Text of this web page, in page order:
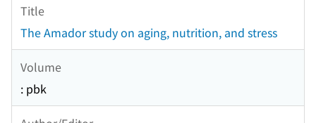
Title
The Amador study on aging, nutrition, and stress
Volume
: pbk